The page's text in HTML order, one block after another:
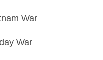
War
War